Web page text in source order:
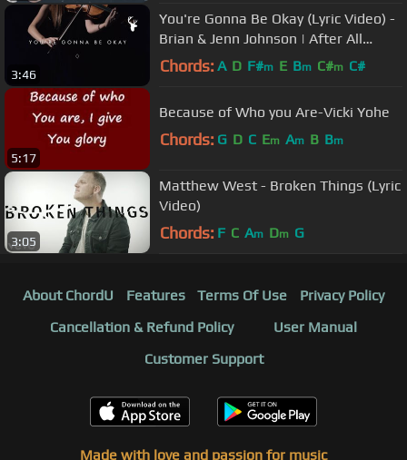
3:46
You're Gonna Be Okay (Lyric Video) -
Brian & Jenn Johnson | After All
These Years
Chords: A D F#m E Bm C#m C#
5:17
Because of Who you Are-Vicki Yohe
Chords: G D C Em Am B Bm
3:05
Matthew West - Broken Things (Lyric
Video)
Chords: F C Am Dm G
About ChordU Features Terms Of Use
Privacy Policy
Cancellation & Refund Policy
User Manual
Customer Support
Made with love and passion for music